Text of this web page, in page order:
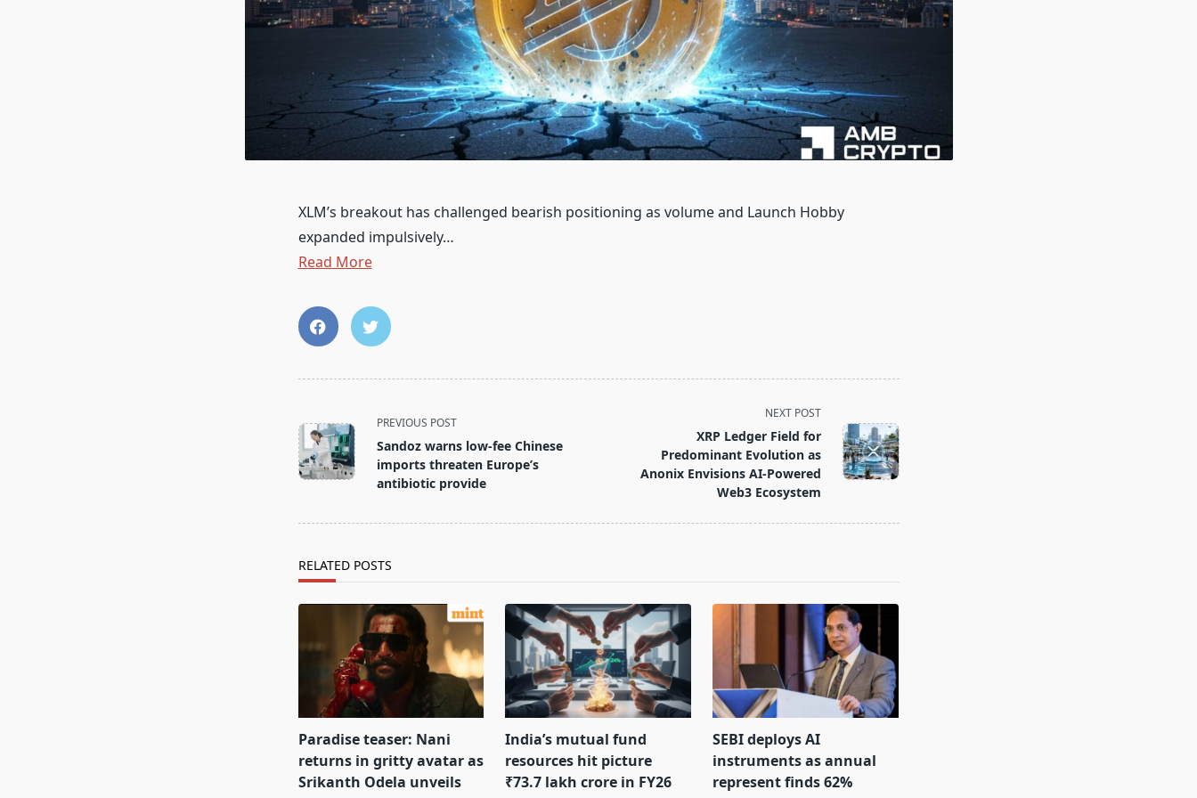
XLM’s breakout has challenged bearish positioning as volume and Launch Hobby
expanded impulsively…
Read More
class="nav-
subtitle
screen-
PREVIOUS POST
Sandoz warns low-fee Chinese
imports threaten Europe’s
antibiotic provide
NEXT POST
XRP Ledger Field for
Predominant Evolution as
Anonix Envisions AI-Powered
Web3 Ecosystem
RELATED POSTS
Paradise teaser: Nani
returns in gritty avatar as
Srikanth Odela unveils
India’s mutual fund
resources hit picture
₹73.7 lakh crore in FY26
SEBI deploys AI
instruments as annual
represent finds 62%